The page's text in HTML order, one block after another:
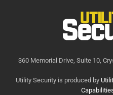
360 Memorial Drive, Suite 10,
Utility Security is produced by